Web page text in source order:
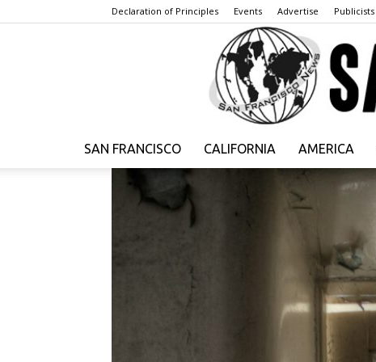
Declaration of Principles Events Advertise Publicists
SAN FRANCISCO CALIFORNIA AMERICA